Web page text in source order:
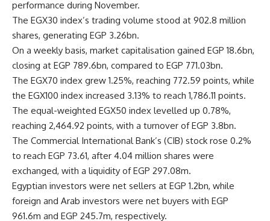
performance during November.
The EGX30 index’s trading volume stood at 902.8 million
shares, generating EGP 3.26bn.
On a weekly basis, market capitalisation gained EGP 18.6bn,
closing at EGP 789.6bn, compared to EGP 771.03bn.
The EGX70 index grew 1.25%, reaching 772.59 points, while
the EGX100 index increased 3.13% to reach 1,786.11 points.
The equal-weighted EGX50 index levelled up 0.78%,
reaching 2,464.92 points, with a turnover of EGP 3.8bn.
The Commercial International Bank’s (CIB) stock rose 0.2%
to reach EGP 73.61, after 4.04 million shares were
exchanged, with a liquidity of EGP 297.08m.
Egyptian investors were net sellers at EGP 1.2bn, while
foreign and Arab investors were net buyers with EGP
961.6m and EGP 245.7m, respectively.